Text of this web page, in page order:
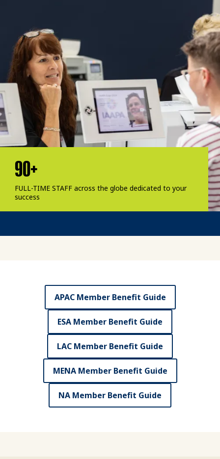
90+
FULL-TIME STAFF across the globe dedicated to your
success
APAC Member Benefit Guide
ESA Member Benefit Guide
LAC Member Benefit Guide
MENA Member Benefit Guide
NA Member Benefit Guide